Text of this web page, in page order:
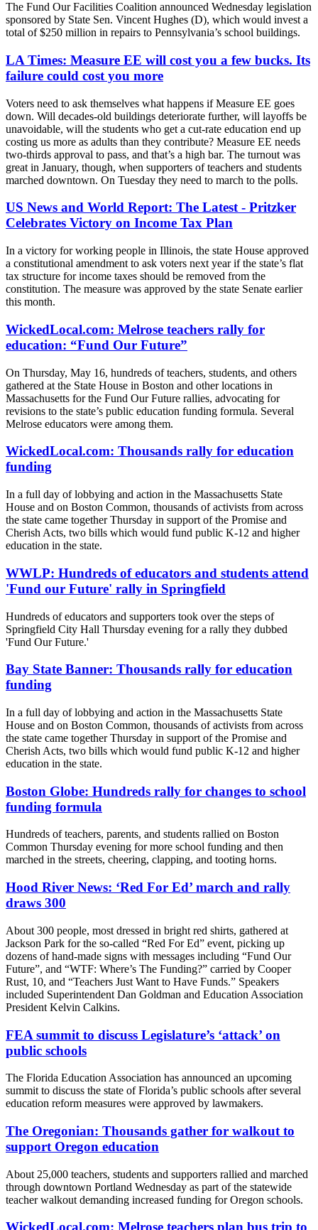
The Fund Our Facilities Coalition announced Wednesday legislation
sponsored by State Sen. Vincent Hughes (D), which would invest a
total of $250 million in repairs to Pennsylvania’s school buildings.
LA Times: Measure EE will cost you a few bucks. Its
failure could cost you more
Voters need to ask themselves what happens if Measure EE goes
down. Will decades-old buildings deteriorate further, will layoffs be
unavoidable, will the students who get a cut-rate education end up
costing us more as adults than they contribute? Measure EE needs
two-thirds approval to pass, and that’s a high bar. The turnout was
great in January, though, when supporters of teachers and students
marched downtown. On Tuesday they need to march to the polls.
US News and World Report: The Latest - Pritzker
Celebrates Victory on Income Tax Plan
In a victory for working people in Illinois, the state House approved
a constitutional amendment to ask voters next year if the state’s flat
tax structure for income taxes should be removed from the
constitution. The measure was approved by the state Senate earlier
this month.
WickedLocal.com: Melrose teachers rally for
education: “Fund Our Future”
On Thursday, May 16, hundreds of teachers, students, and others
gathered at the State House in Boston and other locations in
Massachusetts for the Fund Our Future rallies, advocating for
revisions to the state’s public education funding formula. Several
Melrose educators were among them.
WickedLocal.com: Thousands rally for education
funding
In a full day of lobbying and action in the Massachusetts State
House and on Boston Common, thousands of activists from across
the state came together Thursday in support of the Promise and
Cherish Acts, two bills which would fund public K-12 and higher
education in the state.
WWLP: Hundreds of educators and students attend
'Fund our Future' rally in Springfield
Hundreds of educators and supporters took over the steps of
Springfield City Hall Thursday evening for a rally they dubbed
'Fund Our Future.'
Bay State Banner: Thousands rally for education
funding
In a full day of lobbying and action in the Massachusetts State
House and on Boston Common, thousands of activists from across
the state came together Thursday in support of the Promise and
Cherish Acts, two bills which would fund public K-12 and higher
education in the state.
Boston Globe: Hundreds rally for changes to school
funding formula
Hundreds of teachers, parents, and students rallied on Boston
Common Thursday evening for more school funding and then
marched in the streets, cheering, clapping, and tooting horns.
Hood River News: ‘Red For Ed’ march and rally
draws 300
About 300 people, most dressed in bright red shirts, gathered at
Jackson Park for the so-called “Red For Ed” event, picking up
dozens of hand-made signs with messages including “Fund Our
Future”, and “WTF: Where’s The Funding?” carried by Cooper
Rust, 10, and “Teachers Just Want to Have Funds.” Speakers
included Superintendent Dan Goldman and Education Association
President Kelvin Calkins.
FEA summit to discuss Legislature’s ‘attack’ on
public schools
The Florida Education Association has announced an upcoming
summit to discuss the state of Florida’s public schools after several
education reform measures were approved by lawmakers.
The Oregonian: Thousands gather for walkout to
support Oregon education
About 25,000 teachers, students and supporters rallied and marched
through downtown Portland Wednesday as part of the statewide
teacher walkout demanding increased funding for Oregon schools.